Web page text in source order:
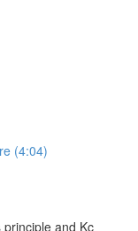
(4:04)
principle and Kc